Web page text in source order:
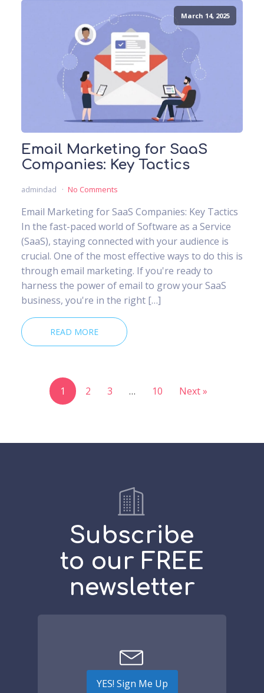
March 14, 2025
Email Marketing for SaaS
Companies: Key Tactics
admindad No Comments
Email Marketing for SaaS Companies: Key Tactics
In the fast-paced world of Software as a Service
(SaaS), staying connected with your audience is
crucial. One of the most effective ways to do this is
through email marketing. If you're ready to
harness the power of email to grow your SaaS
business, you're in the right […]
READ MORE
1 2 3 … 10 Next »
Subscribe
to our FREE
newsletter
YES! Sign Me Up